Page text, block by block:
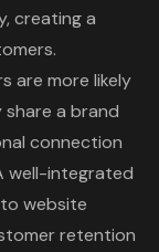
creating a
are more likely
a brand
connection
well-integrated
website
retention